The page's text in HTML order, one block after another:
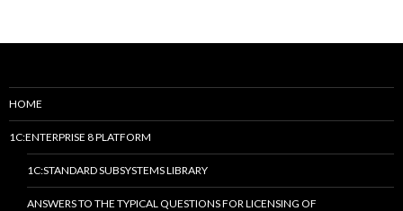
HOME
1C:ENTERPRISE 8 PLATFORM
1C:STANDARD SUBSYSTEMS LIBRARY
ANSWERS TO THE TYPICAL QUESTIONS FOR LICENSING OF